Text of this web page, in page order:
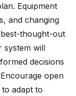
Equipment
and changing
thought-out
system will
decisions
open
adapt to